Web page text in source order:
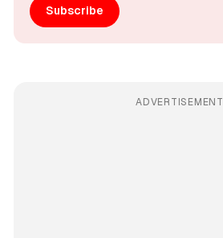
Subscribe
ADVERTISEMENT